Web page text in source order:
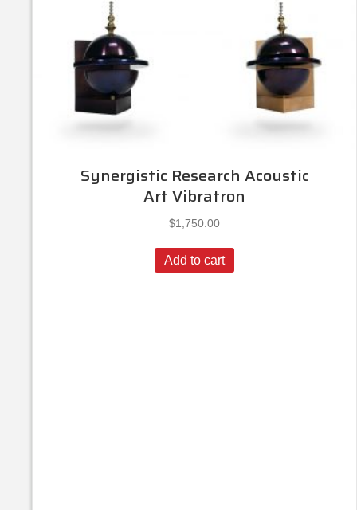
Synergistic Research Acoustic
Art Vibratron
$1,750.00
Add to cart